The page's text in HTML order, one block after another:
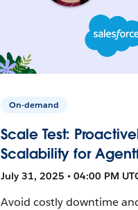
On-demand
Scale Test:
Scalability for
July 31, 2025 • 04:00 PM
Avoid costly downtime